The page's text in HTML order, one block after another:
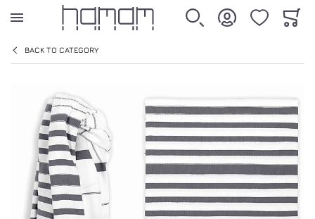
WISHLISTCART
BACK TO CATEGORY